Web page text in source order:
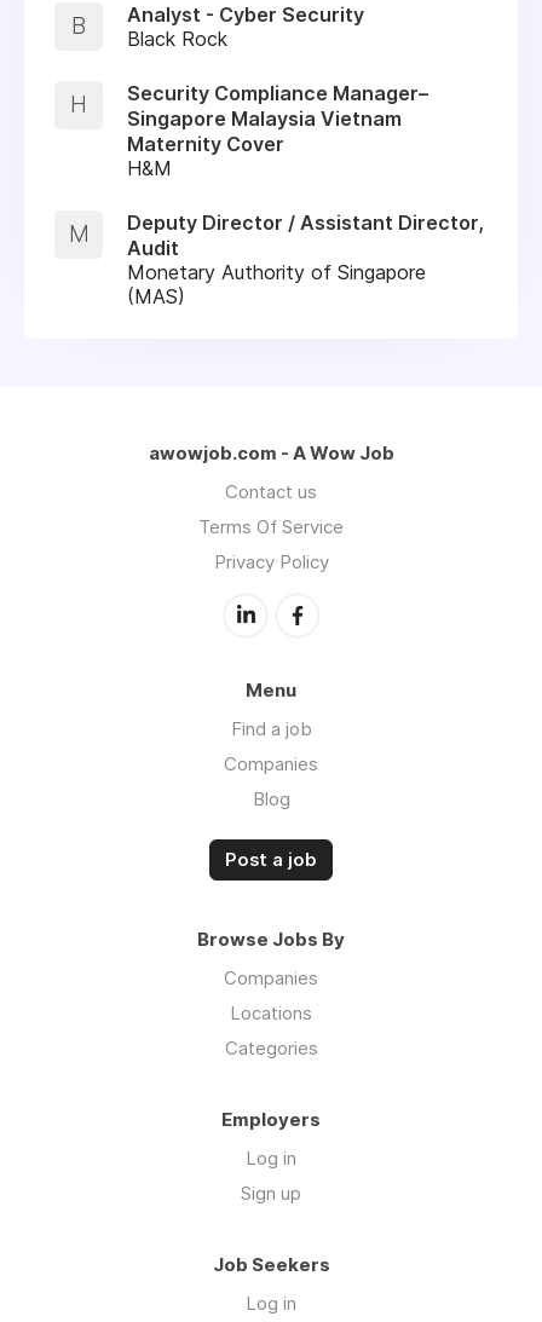
B
Analyst - Cyber Security
Black Rock
H
Security Compliance Manager–
Singapore Malaysia Vietnam
Maternity Cover
H&M
M
Deputy Director / Assistant Director,
Audit
Monetary Authority of Singapore
(MAS)
awowjob.com - A Wow Job
Contact us
Terms Of Service
Privacy Policy
Menu
Find a job
Companies
Blog
Post a job
Browse Jobs By
Companies
Locations
Categories
Employers
Log in
Sign up
Job Seekers
Log in